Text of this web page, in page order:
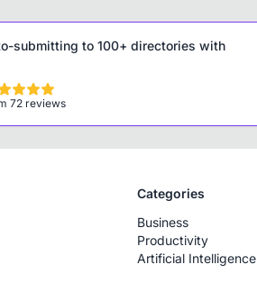
submitting to 100+ directories with
72 reviews
Categories
Business
Productivity
Artificial Intelligence